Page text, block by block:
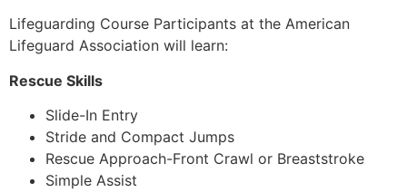
Lifeguarding Course Participants at the American
Lifeguard Association will learn:
Rescue Skills
Slide-In Entry
Stride and Compact Jumps
Rescue Approach-Front Crawl or Breaststroke
Simple Assist